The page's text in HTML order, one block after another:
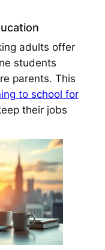
adults offer
students
parents. This
to school for
their jobs